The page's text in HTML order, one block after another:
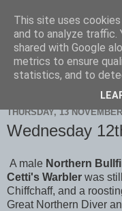
THURSDAY, 13
Wednesday
A male Northern
Cetti's Warbler was
Chiffchaff, and a
Great Northern Diver
This site uses
and to analyze traffic.
shared with Google
metrics to ensure
statistics, and to